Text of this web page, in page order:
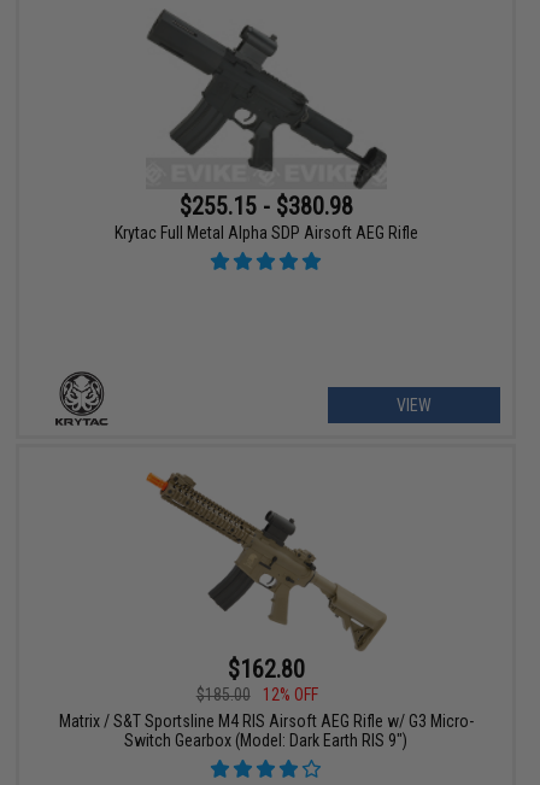
$255.15 - $380.98
Krytac Full Metal Alpha SDP Airsoft AEG Rifle
VIEW
$162.80
$185.00
12% OFF
Matrix / S&T Sportsline M4 RIS Airsoft AEG Rifle w/ G3 Micro-
Switch Gearbox (Model: Dark Earth RIS 9")